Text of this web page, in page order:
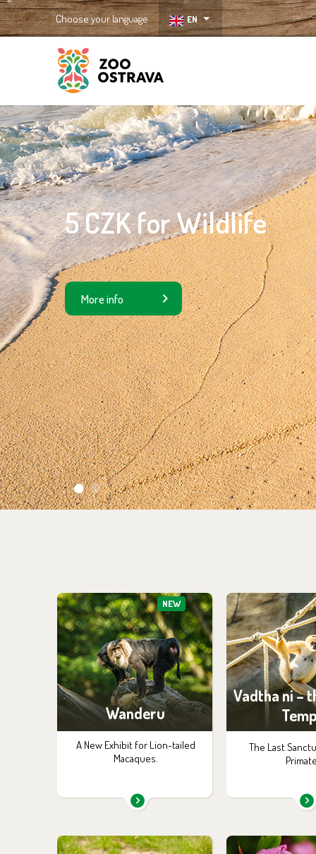
Choose your language EN
ZOO Ostrava
5 CZK for Wildlife
More info
1 2
NEW
Wanderu
A New Exhibit for Lion-tailed
Macaques.
Vadtha ni –
The Last